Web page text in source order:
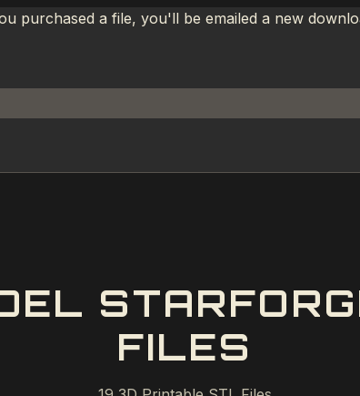
purchased a file, you'll be emailed a new
FILES